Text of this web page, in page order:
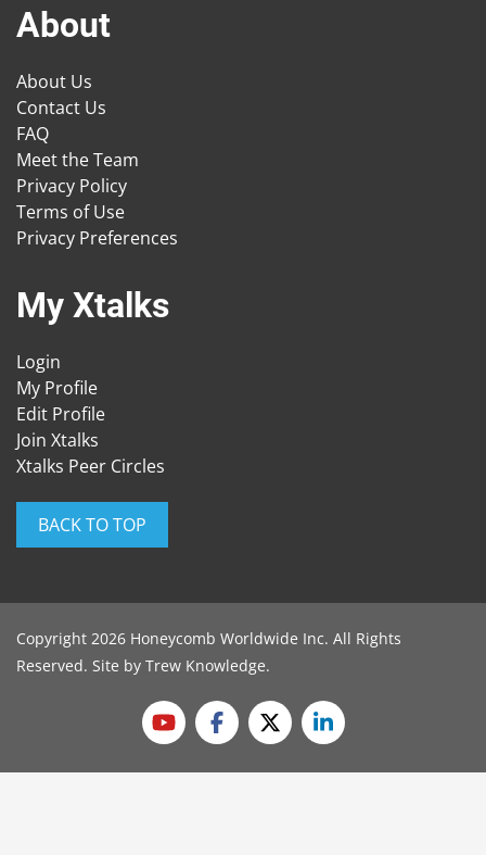
About
About Us
Contact Us
FAQ
Meet the Team
Privacy Policy
Terms of Use
Privacy Preferences
My Xtalks
Login
My Profile
Edit Profile
Join Xtalks
Xtalks Peer Circles
BACK TO TOP
Copyright 2026 Honeycomb Worldwide Inc. All Rights
Reserved. Site by Trew Knowledge.